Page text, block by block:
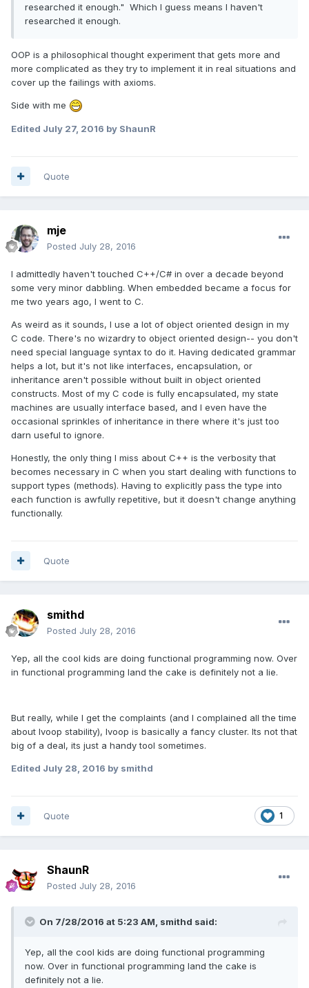
researched it enough." Which I guess means I haven't
researched it enough.
OOP is a philosophical thought experiment that gets more and
more complicated as they try to implement it in real situations and
cover up the failings with axioms.
Side with me
Edited July 27, 2016 by ShaunR
Quote
mje
Posted July 28, 2016
I admittedly haven't touched C++/C# in over a decade beyond
some very minor dabbling. When embedded became a focus for
me two years ago, I went to C.
As weird as it sounds, I use a lot of object oriented design in my
C code. There's no wizardry to object oriented design-- you don't
need special language syntax to do it. Having dedicated grammar
helps a lot, but it's not like interfaces, encapsulation, or
inheritance aren't possible without built in object oriented
constructs. Most of my C code is fully encapsulated, my state
machines are usually interface based, and I even have the
occasional sprinkles of inheritance in there where it's just too
darn useful to ignore.
Honestly, the only thing I miss about C++ is the verbosity that
becomes necessary in C when you start dealing with functions to
support types (methods). Having to explicitly pass the type into
each function is awfully repetitive, but it doesn't change anything
functionally.
Quote
smithd
Posted July 28, 2016
Yep, all the cool kids are doing functional programming now. Over
in functional programming land the cake is definitely not a lie.
But really, while I get the complaints (and I complained all the time
about lvoop stability), lvoop is basically a fancy cluster. Its not that
big of a deal, its just a handy tool sometimes.
Edited July 28, 2016 by smithd
1
Quote
ShaunR
Posted July 28, 2016
On 7/28/2016 at 5:23 AM, smithd said:
Yep, all the cool kids are doing functional programming
now. Over in functional programming land the cake is
definitely not a lie.